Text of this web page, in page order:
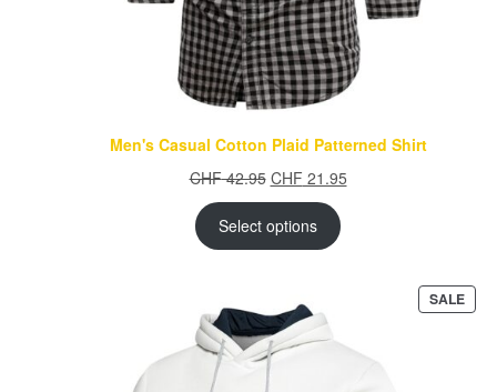
Men's Casual Cotton Plaid Patterned Shirt
CHF42.95 Original
price
was:
CHF 42.95.
CHF 21.95Current
Select options
SALE
ON